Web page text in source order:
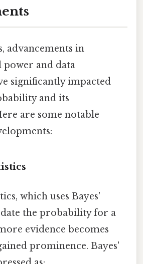
advancements in
and data
significantly impacted
and its
are some notable
which uses Bayes'
the probability for a
evidence becomes
prominence. Bayes'